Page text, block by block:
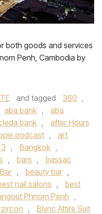
both goods and services
Penh, Cambodia by
and tagged 360 ,
aba bank ,
aba
bank ,
after Hours
podcast ,
art
, Bangkok ,
, bars ,
bassac
, beauty bar ,
nail salons ,
best
Phnom Penh
,
,
Blvnc Attire Suit